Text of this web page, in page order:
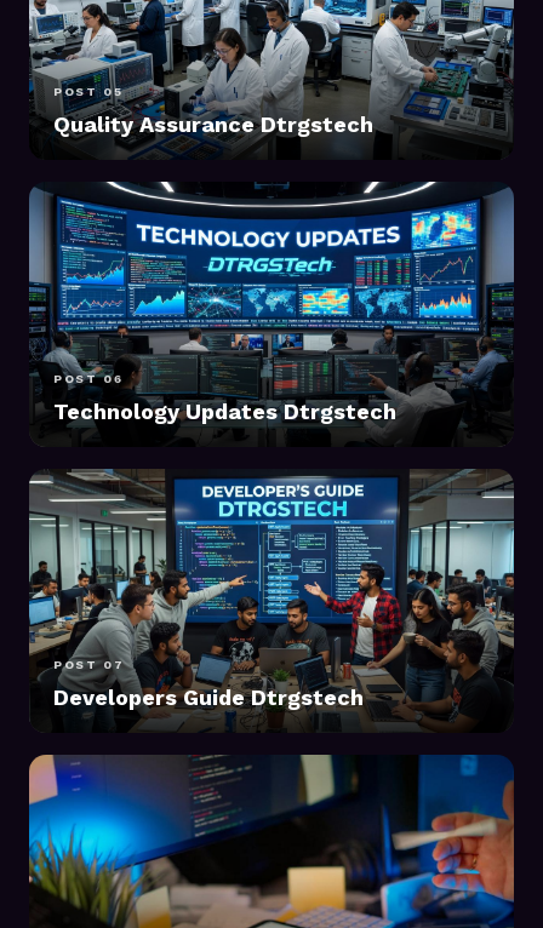
POST 05
Quality Assurance Dtrgstech
POST 06
Technology Updates Dtrgstech
POST 07
Developers Guide Dtrgstech